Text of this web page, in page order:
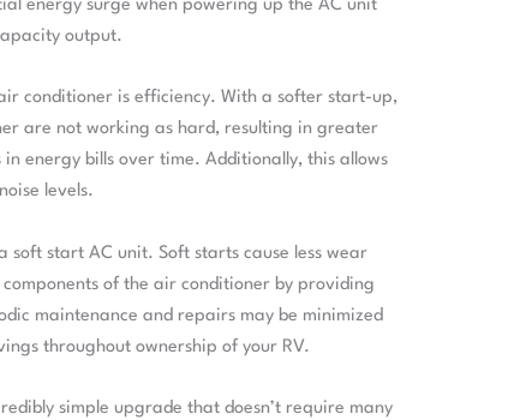
energy surge when powering up the AC unit
output.
conditioner is efficiency. With a softer start-up,
are not working as hard, resulting in greater
energy bills over time. Additionally, this allows
levels.
start AC unit. Soft starts cause less wear
of the air conditioner by providing
maintenance and repairs may be minimized
throughout ownership of your RV.
simple upgrade that doesn’t require many